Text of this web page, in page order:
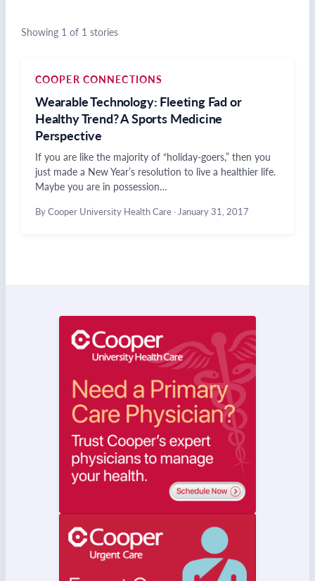
Showing 1 of 1 stories
COOPER CONNECTIONS
Wearable Technology: Fleeting Fad or
Healthy Trend? A Sports Medicine
Perspective
If you are like the majority of “holiday-goers,” then you
just made a New Year’s resolution to live a healthier life.
Maybe you are in possession…
By Cooper University Health Care · January 31, 2017